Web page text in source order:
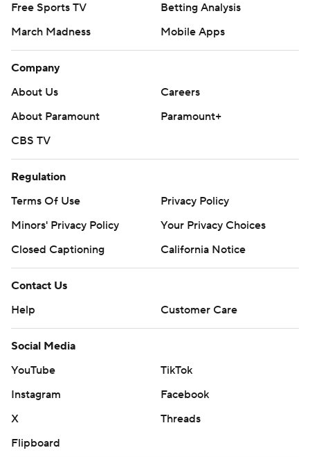
Free Sports TV
Betting Analysis
March Madness
Mobile Apps
Company
About Us
Careers
About Paramount
Paramount+
CBS TV
Regulation
Terms Of Use
Privacy Policy
Minors' Privacy Policy
Your Privacy Choices
Closed Captioning
California Notice
Contact Us
Help
Customer Care
Social Media
YouTube
TikTok
Instagram
Facebook
X
Threads
Flipboard